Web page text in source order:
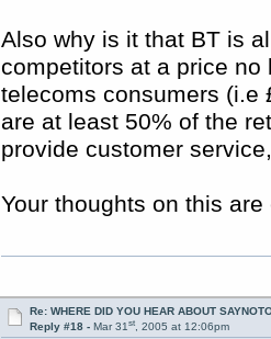
Also why is it that BT is
competitors at a price
telecoms consumers
are at least 50% of the
provide customer
Your thoughts on this
Re: WHERE DID YOU HEAR ABOUT
Reply #18 - Mar 31st, 2005 at 12:06pm